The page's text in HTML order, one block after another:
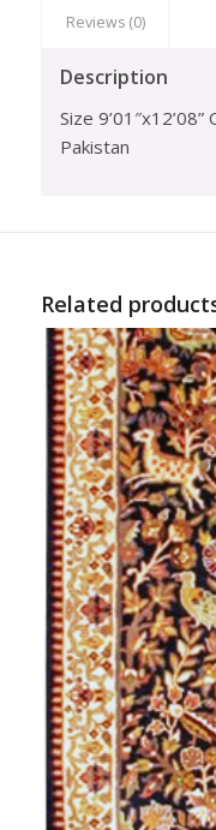
Reviews (0)
Description
Size
Pakistan
Related